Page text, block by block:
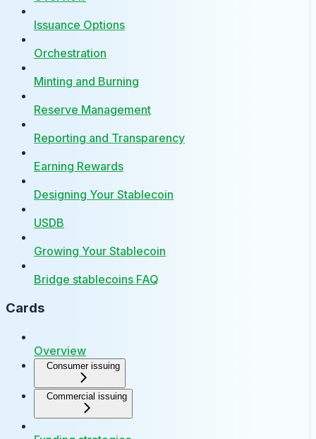
Issuance Options
Orchestration
Minting and Burning
Reserve Management
Reporting and Transparency
Earning Rewards
Designing Your Stablecoin
USDB
Growing Your Stablecoin
Bridge stablecoins FAQ
Cards
Overview
Consumer issuing
Commercial issuing